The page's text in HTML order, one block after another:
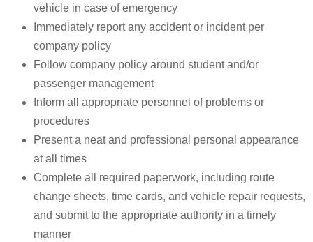
vehicle in case of emergency
Immediately report any accident or incident per
company policy
Follow company policy around student and/or
passenger management
Inform all appropriate personnel of problems or
procedures
Present a neat and professional personal appearance
at all times
Complete all required paperwork, including route
change sheets, time cards, and vehicle repair requests,
and submit to the appropriate authority in a timely
manner